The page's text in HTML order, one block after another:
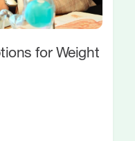
for Weight